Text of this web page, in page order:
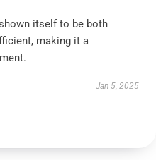
itself to be both
making it a
Jan 5, 2025